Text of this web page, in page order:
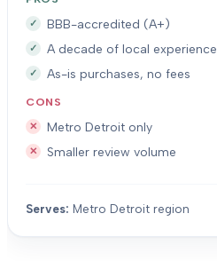
BBB-accredited (A+)
A decade of local experience
As-is purchases, no fees
CONS
Metro Detroit only
Smaller review volume
Serves: Metro Detroit region